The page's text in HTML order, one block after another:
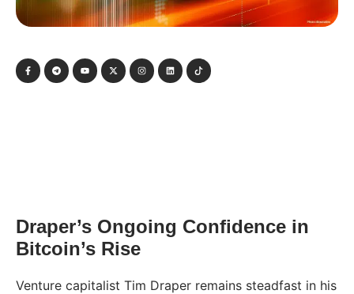
Draper’s Ongoing Confidence in
Bitcoin’s Rise
Venture capitalist Tim Draper remains steadfast in his